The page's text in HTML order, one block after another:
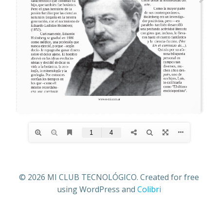
© 2026 MI CLUB TECNOLÓGICO. Created for free
using WordPress and Colibri